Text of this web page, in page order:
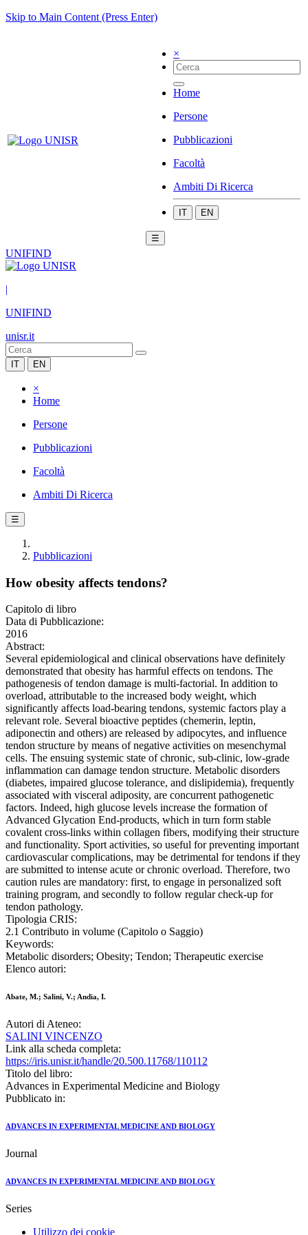
Skip to Main Content (Press Enter)
×
Home
Persone
Pubblicazioni
Facoltà
Ambiti Di Ricerca
IT EN
☰
UNIFIND
|
UNIFIND
unisr.it
IT EN
×
Home
Persone
Pubblicazioni
Facoltà
Ambiti Di Ricerca
☰
Pubblicazioni
How obesity affects tendons?
Capitolo di libro
Data di Pubblicazione:
2016
Abstract:
Several epidemiological and clinical observations have definitely
demonstrated that obesity has harmful effects on tendons. The
pathogenesis of tendon damage is multi-factorial. In addition to
overload, attributable to the increased body weight, which
significantly affects load-bearing tendons, systemic factors play a
relevant role. Several bioactive peptides (chemerin, leptin,
adiponectin and others) are released by adipocytes, and influence
tendon structure by means of negative activities on mesenchymal
cells. The ensuing systemic state of chronic, sub-clinic, low-grade
inflammation can damage tendon structure. Metabolic disorders
(diabetes, impaired glucose tolerance, and dislipidemia), frequently
associated with visceral adiposity, are concurrent pathogenetic
factors. Indeed, high glucose levels increase the formation of
Advanced Glycation End-products, which in turn form stable
covalent cross-links within collagen fibers, modifying their structure
and functionality. Sport activities, so useful for preventing important
cardiovascular complications, may be detrimental for tendons if they
are submitted to intense acute or chronic overload. Therefore, two
caution rules are mandatory: first, to engage in personalized soft
training program, and secondly to follow regular check-up for
tendon pathology.
Tipologia CRIS:
2.1 Contributo in volume (Capitolo o Saggio)
Keywords:
Metabolic disorders; Obesity; Tendon; Therapeutic exercise
Elenco autori:
Abate, M.; Salini, V.; Andia, I.
Autori di Ateneo:
SALINI VINCENZO
Link alla scheda completa:
https://iris.unisr.it/handle/20.500.11768/110112
Titolo del libro:
Advances in Experimental Medicine and Biology
Pubblicato in:
ADVANCES IN EXPERIMENTAL MEDICINE AND BIOLOGY
Journal
ADVANCES IN EXPERIMENTAL MEDICINE AND BIOLOGY
Series
Utilizzo dei cookie